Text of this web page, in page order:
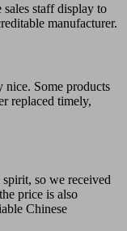
sales staff display to
manufacturer.
Some products
replaced timely,
so we received
price is also
Chinese